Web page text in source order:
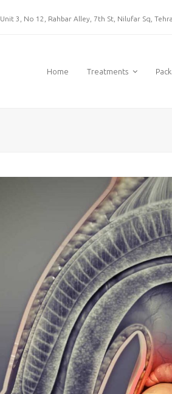
Unit 3, No 12, Rahbar Alley, 7th St, Nilufar Sq,
Home Treatments